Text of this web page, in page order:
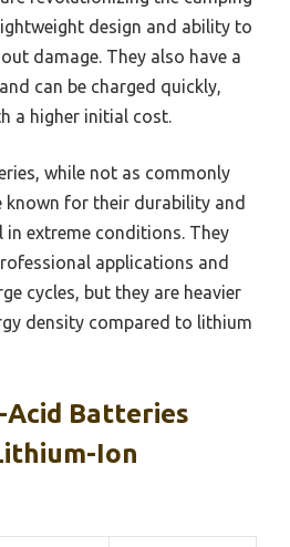
design and ability to
damage. They also have a
can be charged quickly,
a higher initial cost.
while not as commonly
known for their durability and
extreme conditions. They
applications and
cycles, but they are heavier
density compared to lithium
Acid Batteries
Ion